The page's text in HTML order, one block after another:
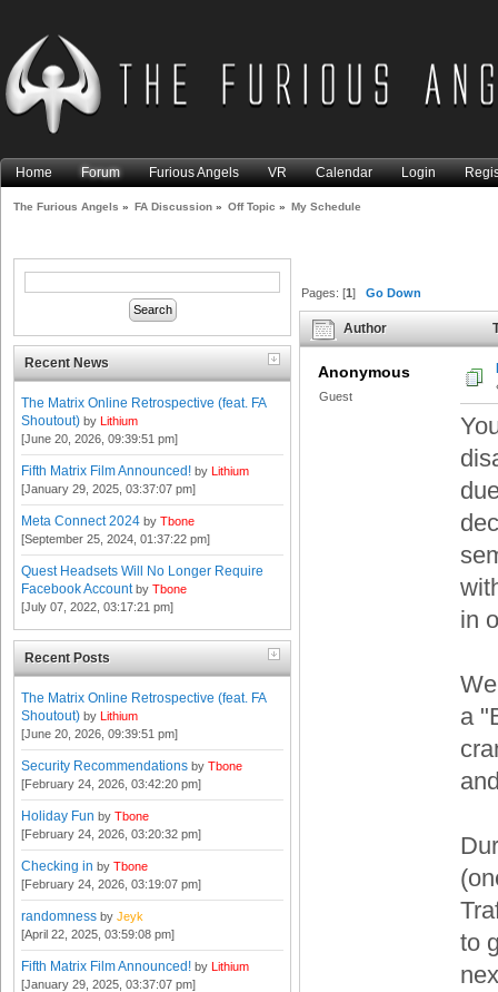
Home Forum Furious Angels VR Calendar Login
The Furious Angels » FA Discussion » Off Topic » My Schedule
Recent News
The Matrix Online Retrospective (feat. FA
Shoutout) by Lithium
[June 20, 2026, 09:39:51 pm]
Fifth Matrix Film Announced! by Lithium
[January 29, 2025, 03:37:07 pm]
Meta Connect 2024 by Tbone
[September 25, 2024, 01:37:22 pm]
Quest Headsets Will No Longer Require
Facebook Account by Tbone
[July 07, 2022, 03:17:21 pm]
Recent Posts
The Matrix Online Retrospective (feat. FA
Shoutout) by Lithium
[June 20, 2026, 09:39:51 pm]
Security Recommendations by Tbone
[February 24, 2026, 03:42:20 pm]
Holiday Fun by Tbone
[February 24, 2026, 03:20:32 pm]
Checking in by Tbone
[February 24, 2026, 03:19:07 pm]
randomness by Jeyk
[April 22, 2025, 03:59:08 pm]
Fifth Matrix Film Announced! by Lithium
[January 29, 2025, 03:37:07 pm]
Pages: [1]Go Down
Author
Anonymous
Guest
in
a
to